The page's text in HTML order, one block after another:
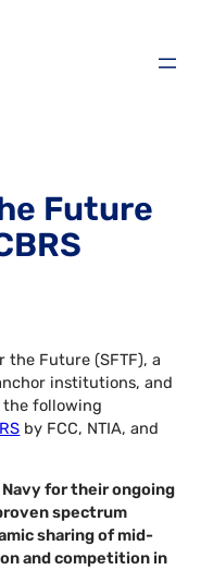
Future
the Future (SFTF), a
institutions, and
the following
by FCC, NTIA, and
Navy for their ongoing
spectrum
sharing of mid-
and competition in